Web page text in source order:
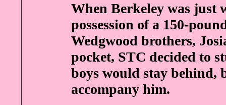
When Berkeley was just
possession of a 150-
Wedgwood brothers,
pocket, STC decided to
boys would stay behind,
accompany him.